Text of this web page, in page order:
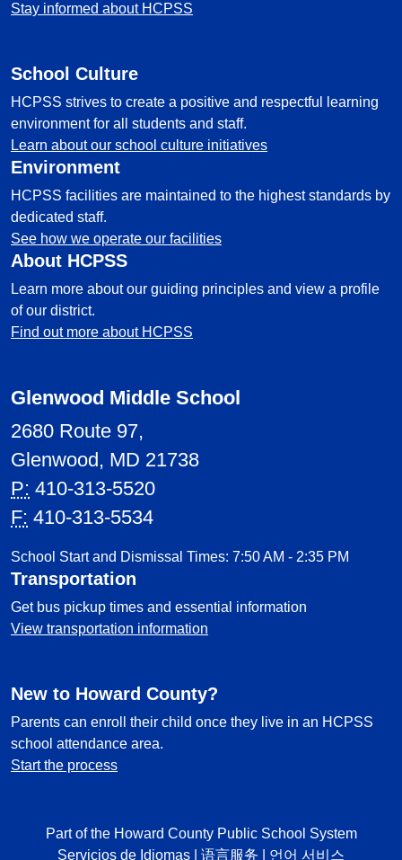
Stay informed about HCPSS
School Culture
HCPSS strives to create a positive and respectful learning
environment for all students and staff.
Learn about our school culture initiatives
Environment
HCPSS facilities are maintained to the highest standards by
dedicated staff.
See how we operate our facilities
About HCPSS
Learn more about our guiding principles and view a profile
of our district.
Find out more about HCPSS
Glenwood Middle School
2680 Route 97,
Glenwood, MD 21738
P: 410-313-5520
F: 410-313-5534
School Start and Dismissal Times: 7:50 AM - 2:35 PM
Transportation
Get bus pickup times and essential information
View transportation information
New to Howard County?
Parents can enroll their child once they live in an HCPSS
school attendance area.
Start the process
Part of the Howard County Public School System
Servicios de Idiomas
语言服务 언어 서비스